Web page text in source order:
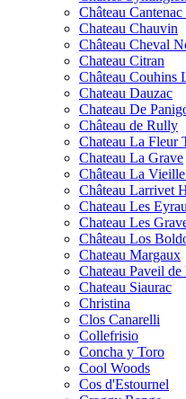
Château
Chateau Chauvin
Château Cheval
Chateau Citran
Château Couhins
Chateau Dauzac
Chateau De
Château de Rully
Chateau La Fleur
Chateau La Grave
Château La
Château Larrivet
Chateau Les
Chateau Les
Château Los
Chateau Margaux
Chateau Paveil de
Chateau Siaurac
Christina
Clos Canarelli
Collefrisio
Concha y Toro
Cool Woods
Cos d'Estournel